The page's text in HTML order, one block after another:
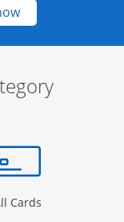
Opens new
in the same window
Cards